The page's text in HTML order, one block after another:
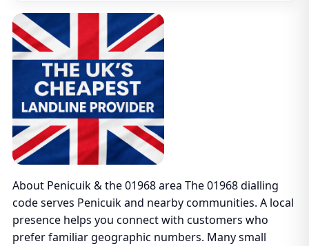
About Penicuik & the 01968 area The 01968 dialling
code serves Penicuik and nearby communities. A local
presence helps you connect with customers who
prefer familiar geographic numbers. Many small